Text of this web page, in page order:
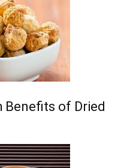
Benefits of Dried